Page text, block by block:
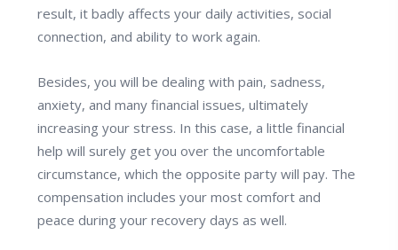
result, it badly affects your daily activities, social
connection, and ability to work again.
Besides, you will be dealing with pain, sadness,
anxiety, and many financial issues, ultimately
increasing your stress. In this case, a little financial
help will surely get you over the uncomfortable
circumstance, which the opposite party will pay. The
compensation includes your most comfort and
peace during your recovery days as well.